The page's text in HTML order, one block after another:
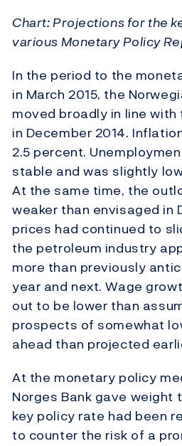
Chart: Projections for the
various Monetary Policy
In the period to the
in March 2015, the
moved broadly in line
in December 2014.
2.5 percent.
stable and was slightly
At the same time, the
weaker than envisaged in
prices had continued to
the petroleum industry
more than previously
year and next. Wage
out to be lower than
prospects of somewhat
ahead than projected
At the monetary policy
Norges Bank gave
key policy rate had been
to counter the risk of a